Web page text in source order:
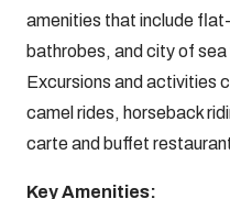
amenities that include
bathrobes, and city of
Excursions and activities
camel rides, horseback
carte and buffet
Key Amenities: